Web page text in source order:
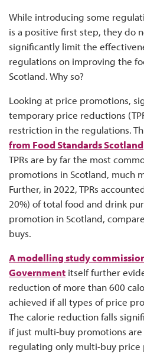
While introducing some
is a positive first step, they do
significantly limit the
regulations on improving the
Scotland. Why so?
Looking at price promotions,
temporary price reductions
restriction in the regulations.
from Food Standards Scotland
TPRs are by far the most
promotions in Scotland, much
Further, in 2022, TPRs
20%) of total food and drink
promotion in Scotland,
buys.
A modelling study
Government itself further
reduction of more than 600
achieved if all types of price
The calorie reduction falls
if just multi-buy promotions
regulating only multi-buy price